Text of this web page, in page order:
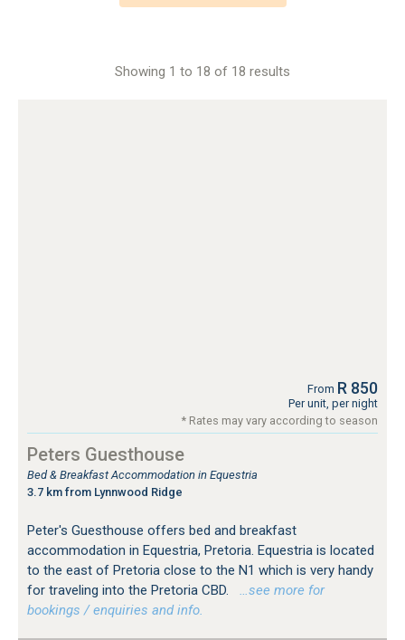
Showing 1 to 18 of 18 results
From R 850
Per unit, per night
* Rates may vary according to season
Peters Guesthouse
Bed & Breakfast Accommodation in Equestria
3.7 km from Lynnwood Ridge
Peter's Guesthouse offers bed and breakfast
accommodation in Equestria, Pretoria. Equestria is located
to the east of Pretoria close to the N1 which is very handy
for traveling into the Pretoria CBD.
…see more for
bookings / enquiries and info.